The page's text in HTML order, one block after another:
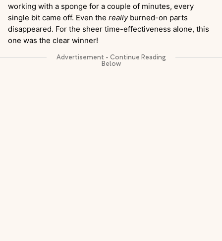
working with a sponge for a couple of minutes, every
single bit came off. Even the reallyburned-on parts
disappeared. For the sheer time-effectiveness alone, this
one was the clear winner!